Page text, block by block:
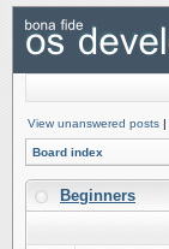
View unanswered posts |
Board index
Beginners